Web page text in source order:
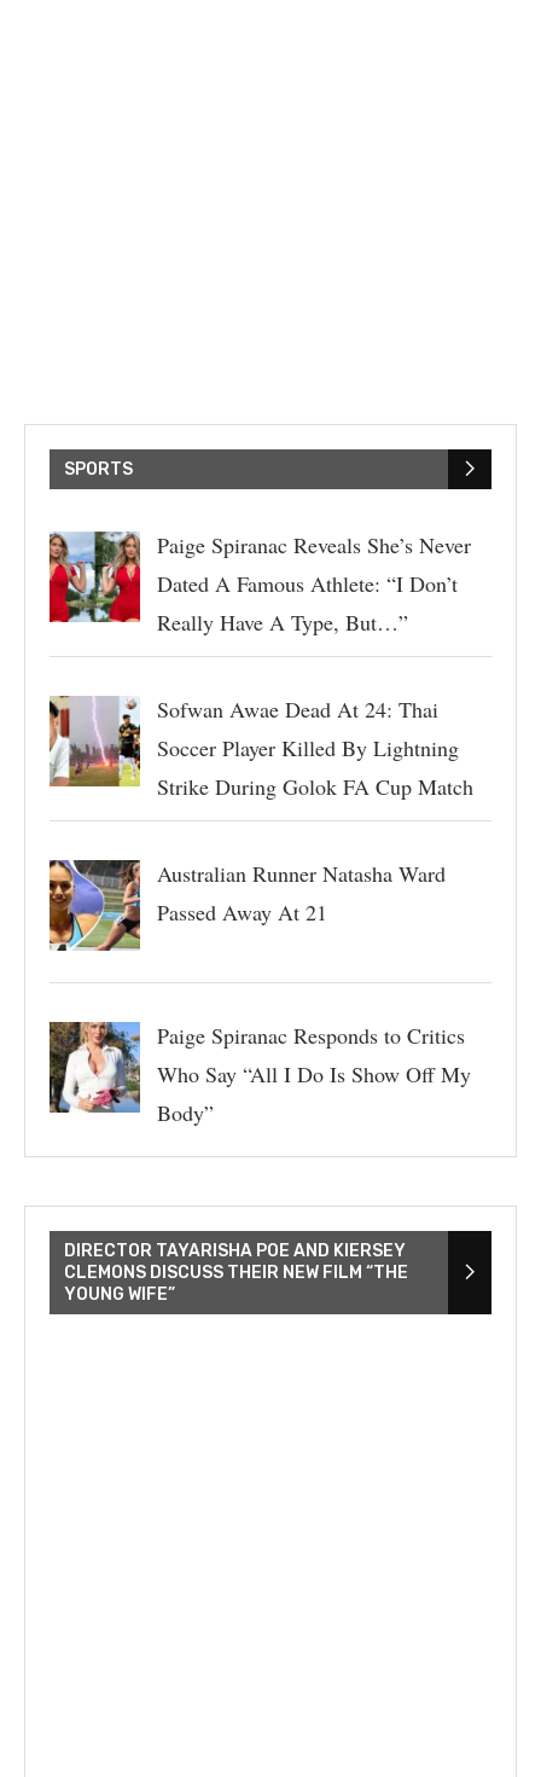
SPORTS
Paige Spiranac Reveals She’s Never
Dated A Famous Athlete: “I Don’t
Really Have A Type, But…”
Sofwan Awae Dead At 24: Thai
Soccer Player Killed By Lightning
Strike During Golok FA Cup Match
Australian Runner Natasha Ward
Passed Away At 21
Paige Spiranac Responds to Critics
Who Say “All I Do Is Show Off My
Body”
DIRECTOR TAYARISHA POE AND KIERSEY
CLEMONS DISCUSS THEIR NEW FILM “THE
YOUNG WIFE”